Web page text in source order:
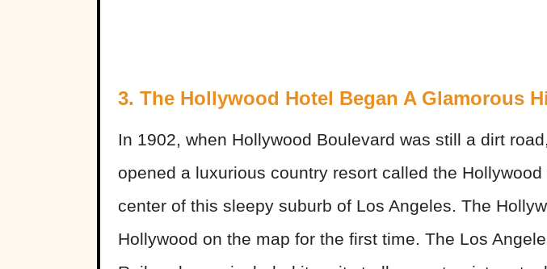
3. The Hollywood Hotel Began A Glamorous
In 1902, when Hollywood Boulevard was still a dirt
opened a luxurious country resort called the Hollywood
center of this sleepy suburb of Los Angeles. The
Hollywood on the map for the first time. The Los